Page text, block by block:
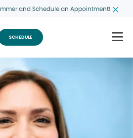
and Schedule an Appointment!
SCHEDULE